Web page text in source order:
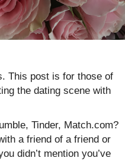
This post is for those of
the dating scene with
Tinder, Match.com?
a friend of a friend or
didn’t mention you’ve